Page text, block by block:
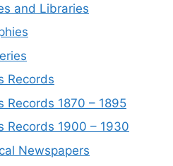
and Libraries
Records
Records 1870 – 1895
Records 1900 – 1930
Newspapers